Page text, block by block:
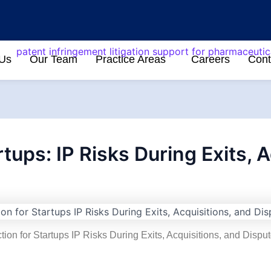
Our Team Practice Areas Careers
IP Risks During Exits,
for Startups IP Risks During Exits, Acquisitions, and